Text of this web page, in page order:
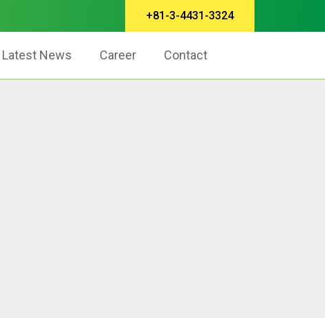
+81-3-4431-3324
Latest News Career Contact